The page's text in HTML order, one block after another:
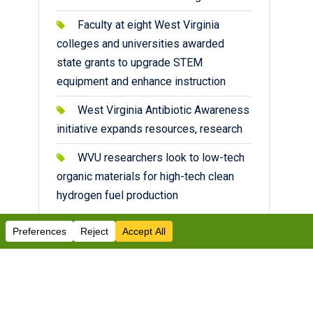
Faculty at eight West Virginia
colleges and universities awarded
state grants to upgrade STEM
equipment and enhance instruction
West Virginia Antibiotic Awareness
initiative expands resources, research
WVU researchers look to low-tech
organic materials for high-tech clean
hydrogen fuel production